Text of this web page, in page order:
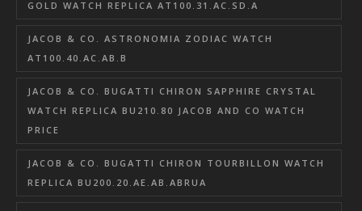
GOLD WATCH REPLICA AT100.31.AC.SD.A
JACOB & CO. ASTRONOMIA ZODIAC WATCH
AT100.40.AC.AB.B
JACOB & CO. BUGATTI CHIRON SAPPHIRE CRYSTAL
WATCH REPLICA BU210.80 JACOB AND CO WATCH
PRICE
JACOB & CO. BUGATTI CHIRON TOURBILLON WATCH
REPLICA BU200.20.AE.AB.ABRUA